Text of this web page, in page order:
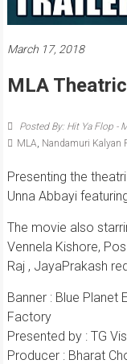
March 17, 2018
MLA
Posted By: Hit Ya Flop -
MLA Nandamuri Kalyan
Presenting the
Unna Abbayi
The movie also
Vennela Kishore,
Raj , JayaPrakash
Banner : Blue Planet
Factory
Presented by : TG
Producer : Bharat